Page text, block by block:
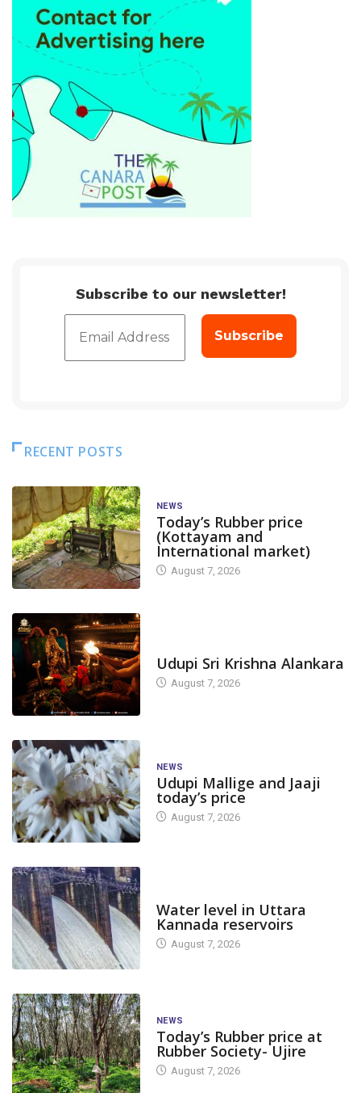
Subscribe to our newsletter!
RECENT POSTS
NEWS
Today’s Rubber price
(Kottayam and
International market)
August 7, 2026
Udupi Sri Krishna Alankara
August 7, 2026
NEWS
Udupi Mallige and Jaaji
today’s price
August 7, 2026
Water level in Uttara
Kannada reservoirs
August 7, 2026
NEWS
Today’s Rubber price at
Rubber Society- Ujire
August 7, 2026